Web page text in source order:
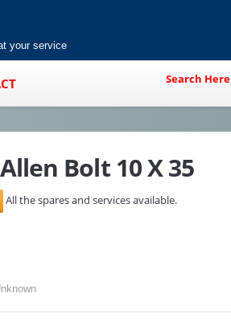
your service
Search Here
Bolt 10 X 35
All the spares and services available.